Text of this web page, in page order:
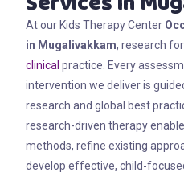
At our Kids Therapy Center
in Mugalivakkam, research
clinical practice. Every
intervention we deliver is
research and global best
research-driven therapy
methods, refine existing
develop effective, child-